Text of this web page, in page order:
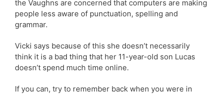
the Vaughns are concerned that computers are making
people less aware of punctuation, spelling and
grammar.
Vicki says because of this she doesn’t necessarily
think it is a bad thing that her 11-year-old son Lucas
doesn’t spend much time online.
If you can, try to remember back when you were in